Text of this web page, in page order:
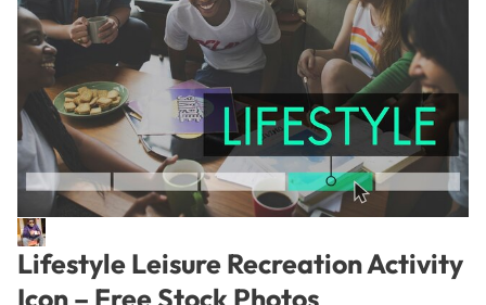
Lifestyle Leisure Recreation Activity